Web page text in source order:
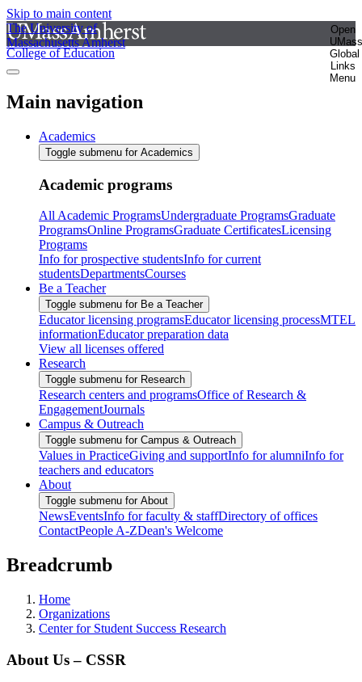
Skip to main content
The University of
Massachusetts Amherst
Open
UMass
Global
Links
Menu
College of Education
Main navigation
Academics
Toggle submenu for Academics
Academic programs
All Academic ProgramsUndergraduate ProgramsGraduate
ProgramsOnline ProgramsGraduate CertificatesLicensing
Programs
Info for prospective studentsInfo for current
studentsDepartmentsCourses
Be a Teacher
Toggle submenu for Be a Teacher
Educator licensing programsEducator licensing processMTEL
informationEducator preparation data
View all licenses offered
Research
Toggle submenu for Research
Research centers and programsOffice of Research &
EngagementJournals
Campus & Outreach
Toggle submenu for Campus & Outreach
Values in PracticeGiving and supportInfo for alumniInfo for
teachers and educators
About
Toggle submenu for About
NewsEventsInfo for faculty & staffDirectory of offices
ContactPeople A-ZDean's Welcome
Breadcrumb
Home
Organizations
Center for Student Success Research
About Us – CSSR